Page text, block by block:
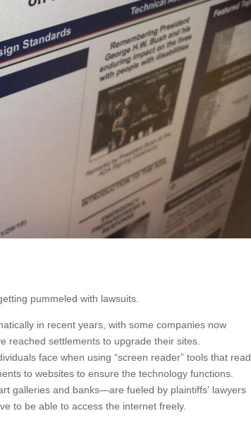
pummeled with lawsuits.
in recent years, with some companies now
reached settlements to upgrade their sites.
face when using “screen reader” tools that read
to websites to ensure the technology functions.
galleries and banks—are fueled by plaintiffs’ lawyers
to be able to access the internet freely.